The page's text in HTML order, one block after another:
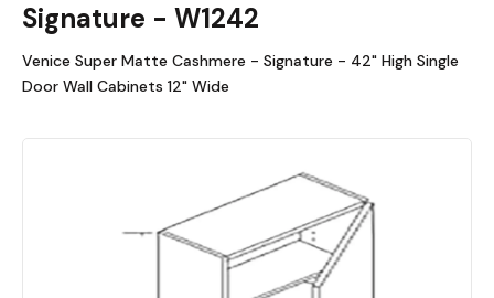
Signature - W1242
Venice Super Matte Cashmere - Signature - 42" High Single
Door Wall Cabinets 12" Wide